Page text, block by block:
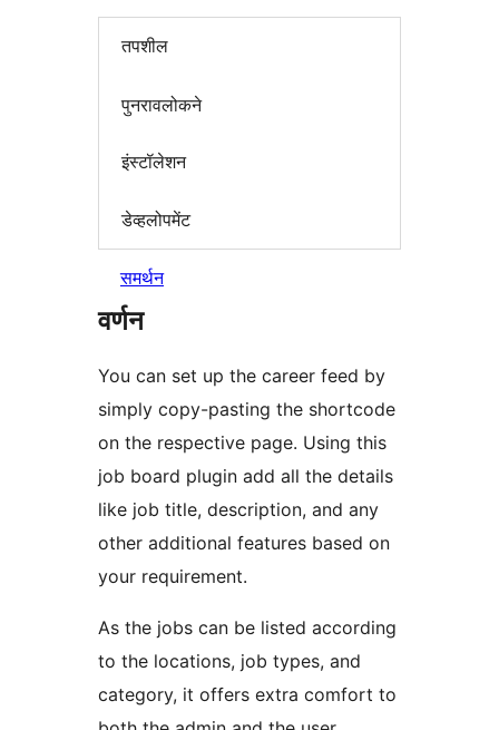
तपशील
पुनरावलोकने
इंस्टॉलेशन
डेव्हलोपमेंट
समर्थन
वर्णन
You can set up the career feed by
simply copy-pasting the shortcode
on the respective page. Using this
job board plugin add all the details
like job title, description, and any
other additional features based on
your requirement.
As the jobs can be listed according
to the locations, job types, and
category, it offers extra comfort to